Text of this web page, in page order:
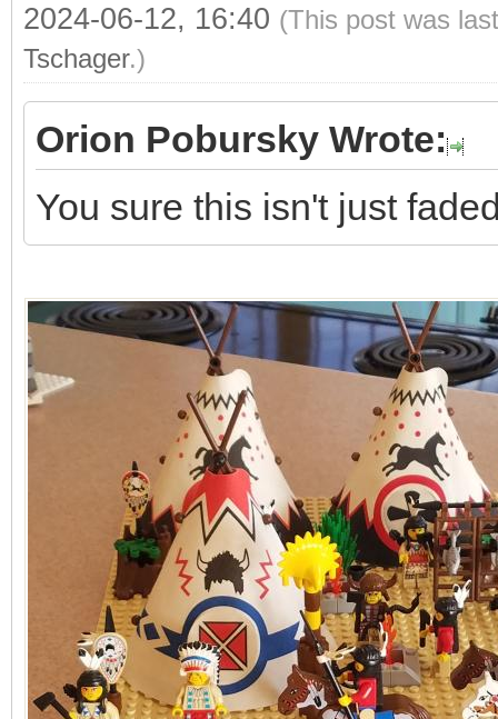
2024-06-12, 16:40 (This post was
Tschager.)
Orion Pobursky Wrote:
You sure this isn't just